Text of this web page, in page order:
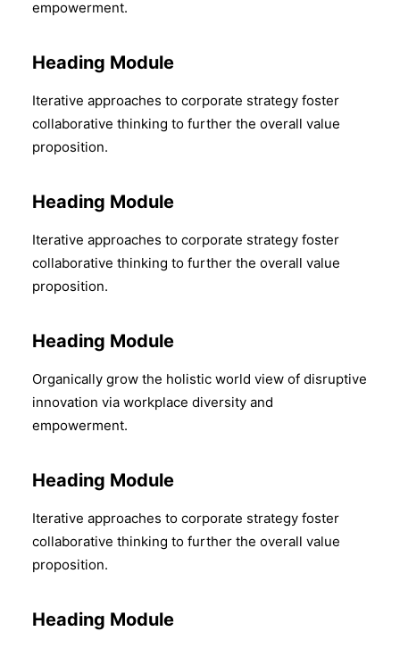
empowerment.
Heading Module
Iterative approaches to corporate strategy foster
collaborative thinking to further the overall value
proposition.
Heading Module
Iterative approaches to corporate strategy foster
collaborative thinking to further the overall value
proposition.
Heading Module
Organically grow the holistic world view of disruptive
innovation via workplace diversity and
empowerment.
Heading Module
Iterative approaches to corporate strategy foster
collaborative thinking to further the overall value
proposition.
Heading Module